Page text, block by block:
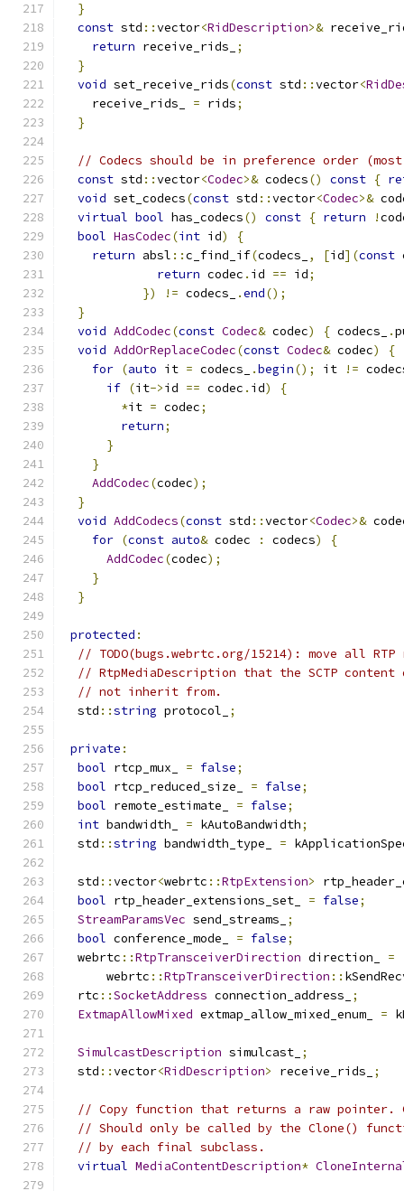
}
const std ::vector<RidDescription>&
return receive_rids_
;
}
void set_receive_rids(const std ::vector<
    receive_rids_
= rids;
}
// Codecs should be in preference order
const std ::vector<Codec>& codecs() const {
void set_codecs(const std ::vector<Codec>&
virtual bool has_codecs() const { return !
bool HasCodec(int id)
{
return absl ::c_find_if(codecs_ , [id](const
return codec . id == id;
})
!= codecs_ .end();
}
void AddCodec(const Codec& codec) { codecs_ .
void AddOrReplaceCodec(const Codec& codec)
{
for (auto it = codecs_ .begin(); it !=
if (it->id == codec . id)
{
*it = codec;
return;
}
}
AddCodec(codec);
}
void AddCodecs(const std ::vector<Codec>&
for (const auto& codec : codecs)
{
AddCodec(codec);
}
}
protected :
// TODO(bugs.webrtc.org/15214): move all
// RtpMediaDescription that the SCTP content
// not inherit from.
  std
::string protocol_ ;
private :
bool rtcp_mux_ = false;
bool rtcp_reduced_size_ = false;
bool remote_estimate_ = false;
int bandwidth_ = kAutoBandwidth;
  std
::string bandwidth_type_ =
  std
::vector<webrtc ::RtpExtension>
bool rtp_header_extensions_set_ = false;
StreamParamsVec send_streams_
;
bool conference_mode_ = false;
  webrtc
::RtpTransceiverDirection direction_ =
      webrtc
::RtpTransceiverDirection ::
  rtc
::SocketAddress connection_address_
;
ExtmapAllowMixed extmap_allow_mixed_enum_ =
SimulcastDescription simulcast_ ;
  std
::vector<RidDescription> receive_rids_ ;
// Copy function that returns a raw pointer.
// Should only be called by the Clone()
// by each final subclass.
virtual MediaContentDescription*